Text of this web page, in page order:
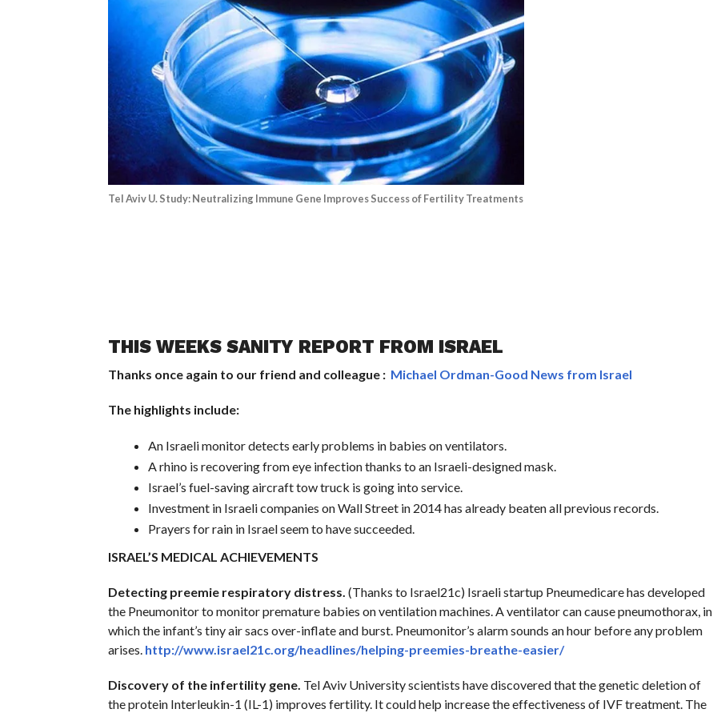
Tel Aviv U. Study: Neutralizing Immune Gene Improves Success of Fertility Treatments
THIS WEEKS SANITY REPORT FROM ISRAEL
Thanks once again to our friend and colleague : Michael Ordman-Good News from Israel
The highlights include:
An Israeli monitor detects early problems in babies on ventilators.
A rhino is recovering from eye infection thanks to an Israeli-designed mask.
Israel’s fuel-saving aircraft tow truck is going into service.
Investment in Israeli companies on Wall Street in 2014 has already beaten all previous records.
Prayers for rain in Israel seem to have succeeded.
ISRAEL’S MEDICAL ACHIEVEMENTS
Detecting preemie respiratory distress. (Thanks to Israel21c) Israeli startup Pneumedicare has developed
the Pneumonitor to monitor premature babies on ventilation machines. A ventilator can cause pneumothorax, in
which the infant’s tiny air sacs over-inflate and burst. Pneumonitor’s alarm sounds an hour before any problem
arises. http://www.israel21c.org/headlines/helping-preemies-breathe-easier/
Discovery of the infertility gene. Tel Aviv University scientists have discovered that the genetic deletion of
the protein Interleukin-1 (IL-1) improves fertility. It could help increase the effectiveness of IVF treatment. The